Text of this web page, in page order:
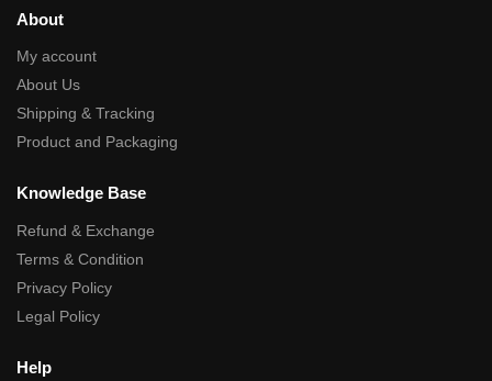
About
My account
About Us
Shipping & Tracking
Product and Packaging
Knowledge Base
Refund & Exchange
Terms & Condition
Privacy Policy
Legal Policy
Help